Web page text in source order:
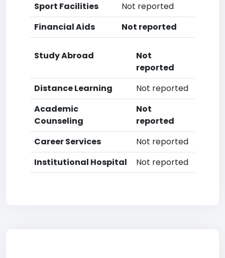
Sport Facilities
Not reported
Financial Aids
Not reported
Study Abroad
Not
reported
Distance Learning
Not reported
Academic
Counseling
Not
reported
Career Services
Not reported
Institutional Hospital
Not reported